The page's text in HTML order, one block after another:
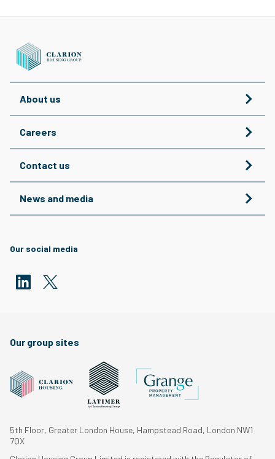
About us
Careers
Contact us
News and media
Our social media
Our group sites
5th Floor, Greater London House, Hampstead Road, London NW1
7QX